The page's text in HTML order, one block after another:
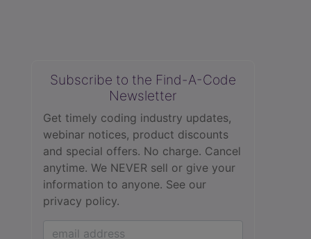
Subscribe to the Find-A-Code
Newsletter
Get timely coding industry updates,
webinar notices, product discounts
and special offers. No charge. Cancel
anytime. We NEVER sell or give your
information to anyone. See our
privacy policy.